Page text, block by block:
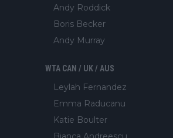
Andy Roddick
Boris Becker
Andy Murray
WTA CAN / UK / AUS
Leylah Fernandez
Emma Raducanu
Katie Boulter